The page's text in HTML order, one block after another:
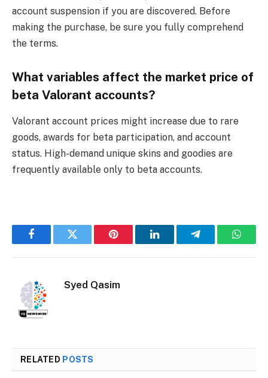
account suspension if you are discovered. Before
making the purchase, be sure you fully comprehend
the terms.
What variables affect the market price of
beta Valorant accounts?
Valorant account prices might increase due to rare
goods, awards for beta participation, and account
status. High-demand unique skins and goodies are
frequently available only to beta accounts.
FacebookTwitter Pinterest LinkedInTelegram
Syed Qasim
RELATED POSTS